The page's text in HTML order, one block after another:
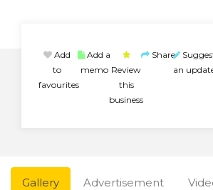
Add
to
favourites
Add a
memo Review
this
business
Share
an
Gallery Advertisement